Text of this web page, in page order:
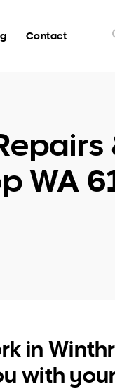
Contact
WA
in
with